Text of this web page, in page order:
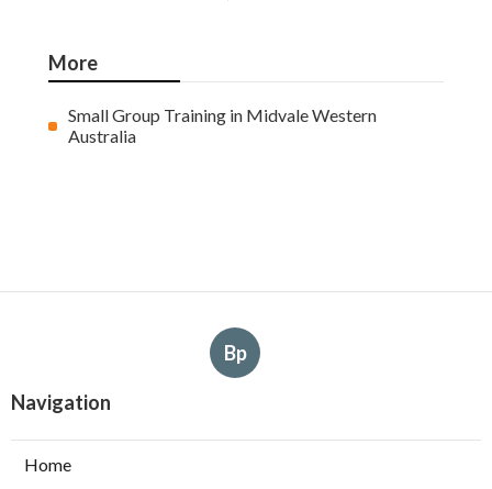
More
Small Group Training in Midvale Western
Australia
Bp
Navigation
Home